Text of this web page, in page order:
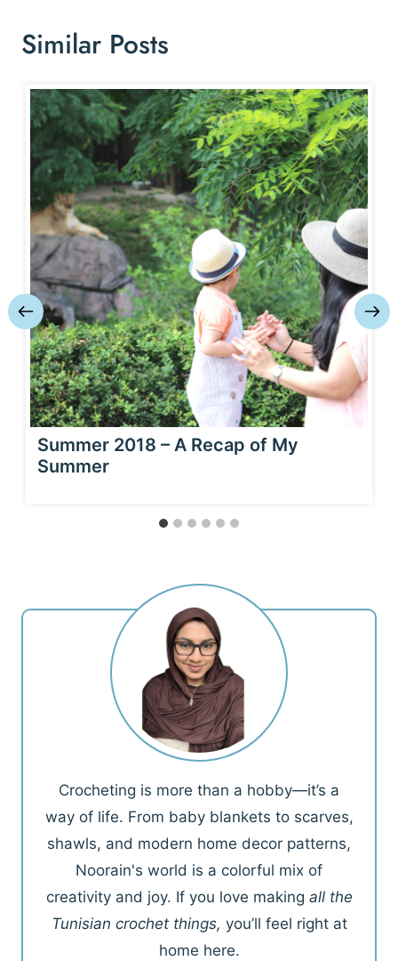
Similar Posts
Summer 2018 – A Recap of My
Summer
Crocheting is more than a hobby—it’s a
way of life. From baby blankets to scarves,
shawls, and modern home decor patterns,
Noorain's world is a colorful mix of
creativity and joy. If you love making all the
Tunisian crochet things, you’ll feel right at
home here.